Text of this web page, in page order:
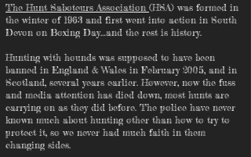
The Hunt Saboteurs Association (HSA) was formed in
the winter of 1963 and first went into action in South
Devon on Boxing Day…and the rest is history.
Hunting with hounds was supposed to have been
banned in England & Wales in February 2005, and in
Scotland, several years earlier. However, now the fuss
and media attention has died down, most hunts are
carrying on as they did before. The police have never
known much about hunting other than how to try to
protect it, so we never had much faith in them
changing sides.